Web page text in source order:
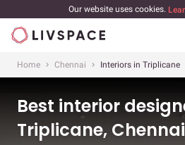
Our website uses cookies.
Home Chennai Interiors in Triplicane
Best interior
Triplicane, Chennai